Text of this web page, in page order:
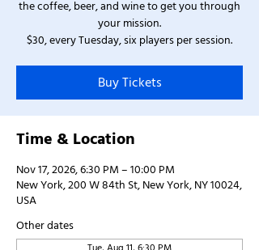
the coffee, beer, and wine to get you through
your mission.
$30, every Tuesday, six players per session.
Buy Tickets
Time & Location
Nov 17, 2026, 6:30 PM – 10:00 PM
New York, 200 W 84th St, New York, NY 10024,
USA
Other dates